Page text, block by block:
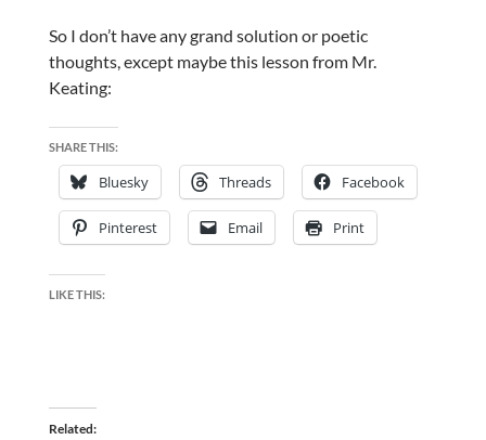
So I don’t have any grand solution or poetic
thoughts, except maybe this lesson from Mr.
Keating:
SHARE THIS:
Bluesky Threads Facebook
Pinterest Email Print
LIKE THIS:
Related